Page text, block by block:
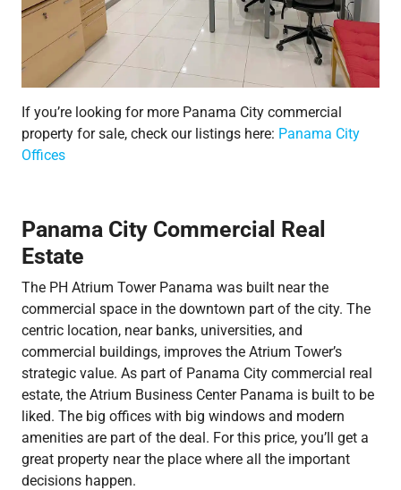
If you’re looking for more Panama City commercial
property for sale, check our listings here: Panama City
Offices
Panama City Commercial Real
Estate
The PH Atrium Tower Panama was built near the
commercial space in the downtown part of the city. The
centric location, near banks, universities, and
commercial buildings, improves the Atrium Tower’s
strategic value. As part of Panama City commercial real
estate, the Atrium Business Center Panama is built to be
liked. The big offices with big windows and modern
amenities are part of the deal. For this price, you’ll get a
great property near the place where all the important
decisions happen.